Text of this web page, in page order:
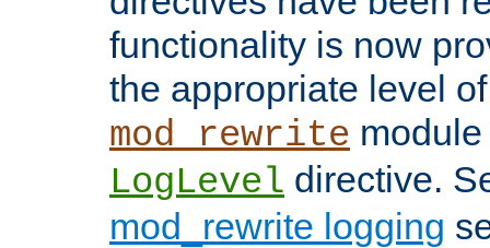
functionality is now
the appropriate level
mod_rewrite
LogLevel directive.
mod_rewrite logging